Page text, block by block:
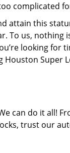
complicated
attain this
To us,
looking for
Houston Super
can do it all!
trust our